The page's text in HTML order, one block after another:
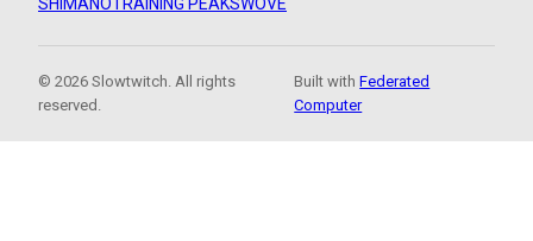
SHIMANOTRAINING PEAKSWOVE
© 2026 Slowtwitch. All rights
reserved.
Built withFederated
Computer